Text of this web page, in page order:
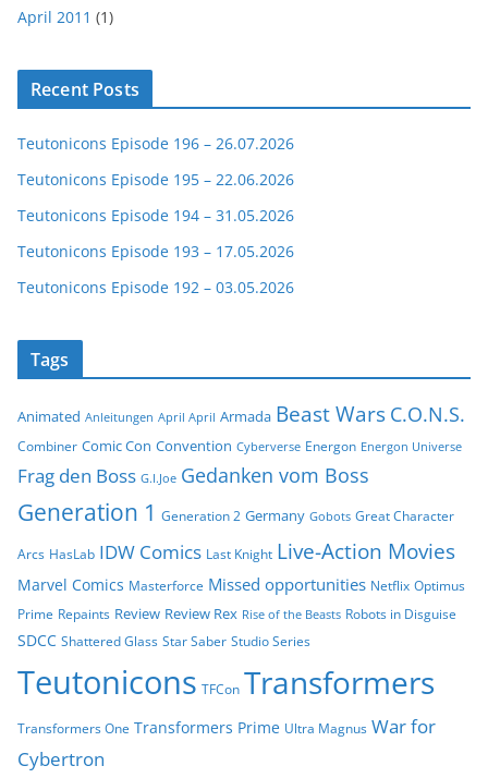
April 2011 (1)
Recent Posts
Teutonicons Episode 196 – 26.07.2026
Teutonicons Episode 195 – 22.06.2026
Teutonicons Episode 194 – 31.05.2026
Teutonicons Episode 193 – 17.05.2026
Teutonicons Episode 192 – 03.05.2026
Tags
Animated Anleitungen April April Armada Beast Wars C.O.N.S.
Combiner Comic Con Convention Cyberverse Energon Energon Universe
Frag den Boss G.I.Joe Gedanken vom Boss
Generation 1 Generation 2 Germany Gobots Great Character
Arcs HasLab IDW Comics Last Knight Live-Action Movies
Marvel Comics Masterforce Missed opportunities Netflix Optimus
Prime Repaints Review Review Rex Rise of the Beasts Robots in Disguise
SDCC Shattered Glass Star Saber Studio Series
Teutonicons TFCon Transformers
Transformers One Transformers Prime Ultra Magnus War for
Cybertron